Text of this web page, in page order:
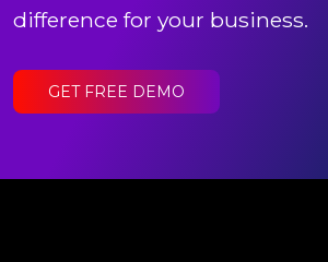
difference for your business.
GET FREE DEMO